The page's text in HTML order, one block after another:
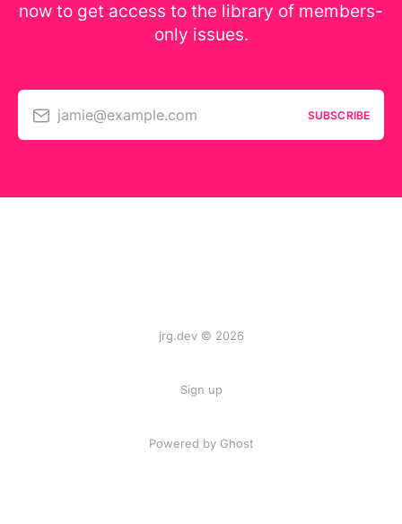
now to get access to the library of members-
only issues.
jamie@example.com SUBSCRIBE
jrg.dev © 2026
Sign up
Powered by Ghost